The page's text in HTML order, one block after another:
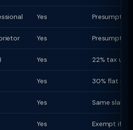
Yes
Yes
Yes 22% tax u/s
Yes 30% flat
Yes Same slab
Yes Exempt if